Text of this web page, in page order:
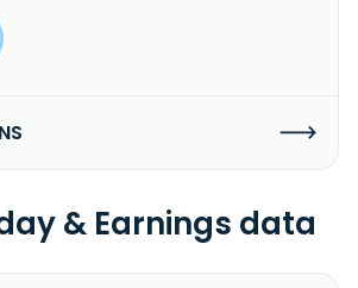
& Earnings data